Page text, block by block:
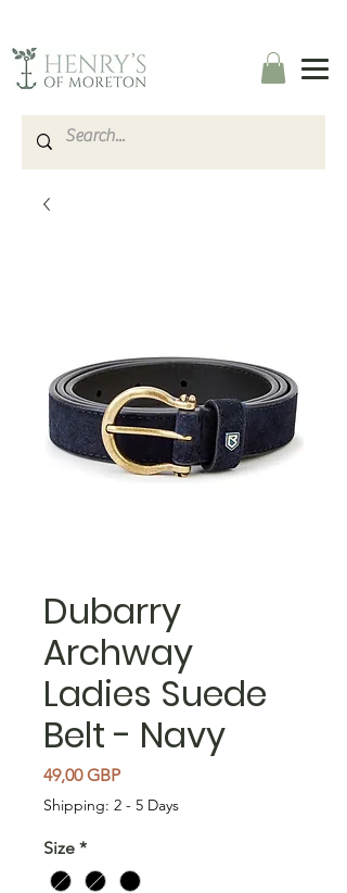
Dubarry
Archway
Ladies Suede
Belt - Navy
49,00 GBPPrecio
Shipping: 2 - 5 Days
Size *